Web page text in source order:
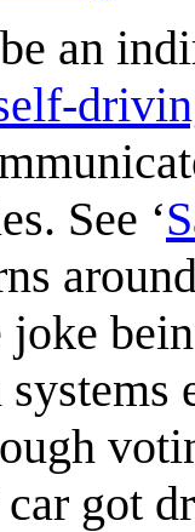
an
See ‘
got